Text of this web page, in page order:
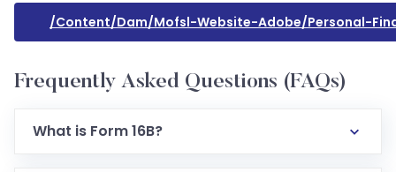
/content/dam/mofsl-Website-Adobe/personal-
Frequently Asked Questions (FAQs)
What is Form 16B?